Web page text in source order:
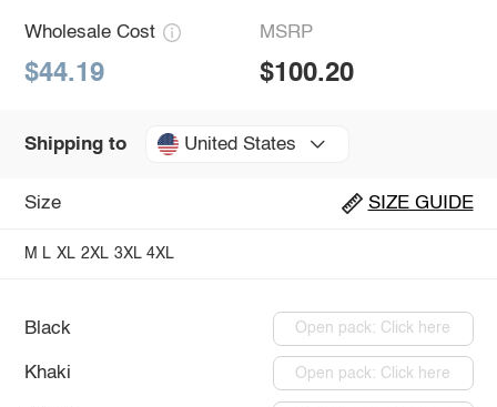
Wholesale Cost
$44.19
MSRP
$100.20
Shipping to United States
Size SIZE GUIDE
M L XL 2XL 3XL 4XL
Black Open pack: Click here
Khaki Open pack: Click here